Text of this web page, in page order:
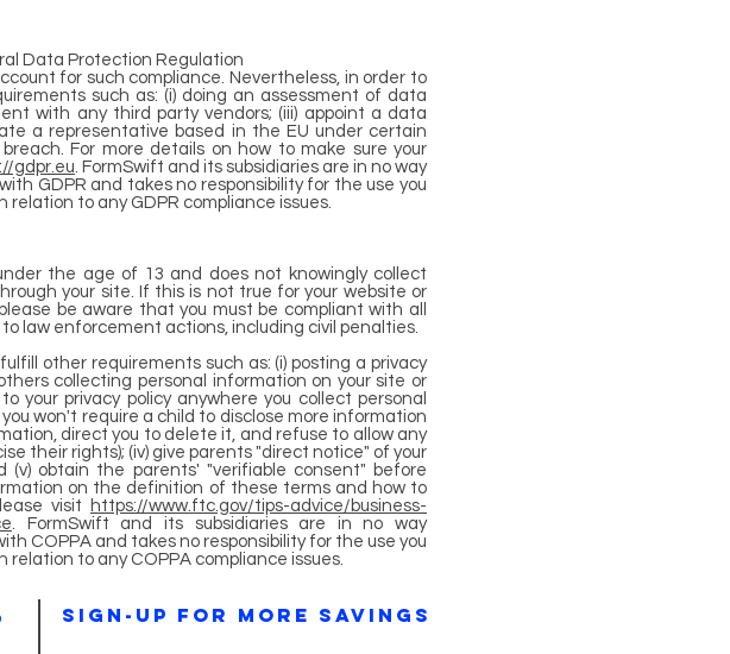
Data Protection Regulation
for such compliance. Nevertheless, in order to
such as: (i) doing an assessment of data
with any third party vendors; (iii) appoint a data
a representative based in the EU under certain
For more details on how to make sure your
gdpr.eu. FormSwift and its subsidiaries are in no way
GDPR and takes no responsibility for the use you
relation to any GDPR compliance issues.
the age of 13 and does not knowingly collect
your site. If this is not true for your website or
be aware that you must be compliant with all
law enforcement actions, including civil penalties.
other requirements such as: (i) posting a privacy
collecting personal information on your site or
your privacy policy anywhere you collect personal
won't require a child to disclose more information
direct you to delete it, and refuse to allow any
their rights); (iv) give parents "direct notice" of your
obtain the parents' "verifiable consent" before
on the definition of these terms and how to
visit
https://www.ftc.gov/tips-advice/business-
. FormSwift and its subsidiaries are in no way
COPPA and takes no responsibility for the use you
relation to any COPPA compliance issues.
sIGN-UP FOR MORE SAVINGS